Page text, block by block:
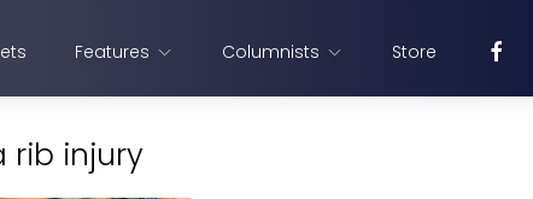
Features Columnists Store
rib injury